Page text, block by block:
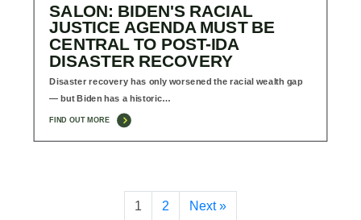
SALON: BIDEN'S RACIAL
JUSTICE AGENDA MUST BE
CENTRAL TO POST-IDA
DISASTER RECOVERY
Disaster recovery has only worsened the racial wealth gap
— but Biden has a historic…
FIND OUT MORE
1 2 Next »